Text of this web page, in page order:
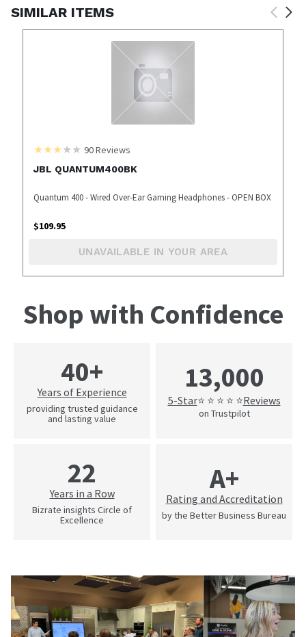
SIMILAR ITEMS
90Reviews
JBL QUANTUM400BK
Quantum 400 - Wired Over-Ear Gaming Headphones - OPEN BOX
$109.95
UNAVAILABLE IN YOUR AREA
Shop with Confidence
40+
Years of Experience
providing trusted guidance
and lasting value
13,000
5-Star⭐ ⭐ ⭐ ⭐ ⭐Reviews
on Trustpilot
22
Years in a Row
Bizrate insights Circle of
Excellence
A+
Rating and Accreditation
by the Better Business Bureau